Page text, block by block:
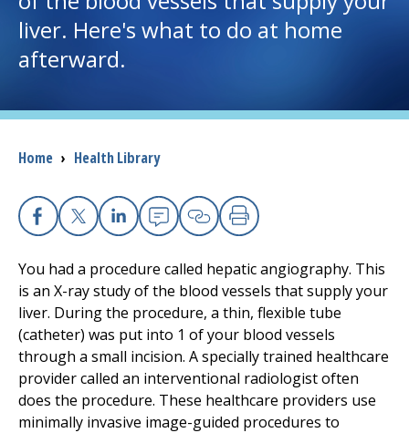
I want to...
Careers
Access myChart
(opens in a new tab)
Patients and Visitors
Health Professionals
Donate
The Clinical Partner of UMass Chan Medical School
liver. Here's what to do at home
afterward.
Breadcrumb
Home › Health Library
Facebook
X Linkedin
EmailCopy Link
Print
You had a procedure called hepatic angiography. This
is an X-ray study of the blood vessels that supply your
liver. During the procedure, a thin, flexible tube
(catheter) was put into 1 of your blood vessels
through a small incision. A specially trained healthcare
provider called an interventional radiologist often
does the procedure. These healthcare providers use
minimally invasive image-guided procedures to